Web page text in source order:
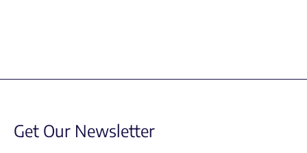
Get Our Newsletter